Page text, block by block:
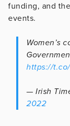
funding, and
events.
Women’s
https://
— Irish
2022